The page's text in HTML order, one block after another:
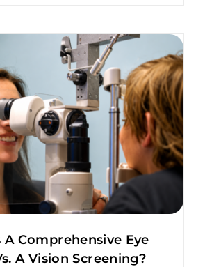
Comprehensive Eye
A Vision Screening?